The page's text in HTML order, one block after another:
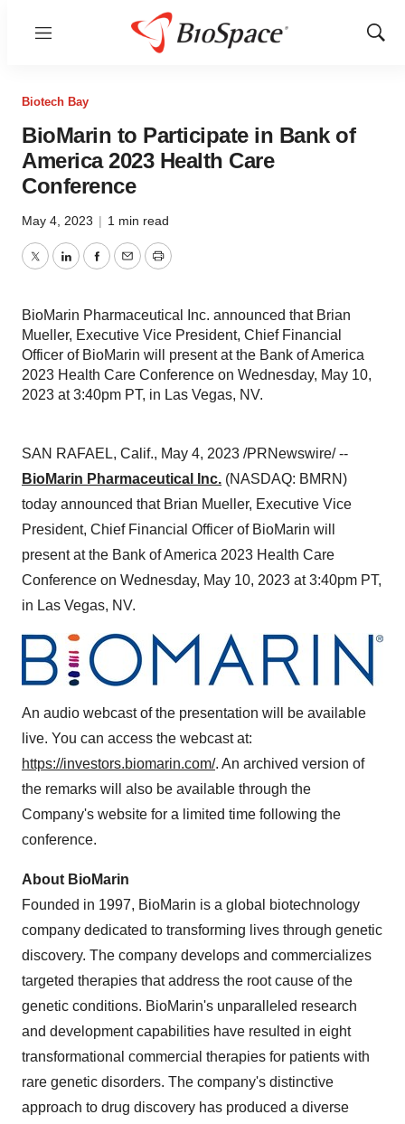
Menu
Show
Biotech Bay
BioMarin to Participate in Bank of
America 2023 Health Care
Conference
May 4, 2023 | 1 min read
TwitterLinkedInFacebook
EmailPrint
BioMarin Pharmaceutical Inc. announced that Brian
Mueller, Executive Vice President, Chief Financial
Officer of BioMarin will present at the Bank of America
2023 Health Care Conference on Wednesday, May 10,
2023 at 3:40pm PT, in Las Vegas, NV.
SAN RAFAEL, Calif., May 4, 2023 /PRNewswire/ --
BioMarin Pharmaceutical Inc. (NASDAQ: BMRN)
today announced that Brian Mueller, Executive Vice
President, Chief Financial Officer of BioMarin will
present at the Bank of America 2023 Health Care
Conference on Wednesday, May 10, 2023 at 3:40pm PT,
in Las Vegas, NV.
An audio webcast of the presentation will be available
live. You can access the webcast at:
https://investors.biomarin.com/. An archived version of
the remarks will also be available through the
Company's website for a limited time following the
conference.
About BioMarin
Founded in 1997, BioMarin is a global biotechnology
company dedicated to transforming lives through genetic
discovery. The company develops and commercializes
targeted therapies that address the root cause of the
genetic conditions. BioMarin's unparalleled research
and development capabilities have resulted in eight
transformational commercial therapies for patients with
rare genetic disorders. The company's distinctive
approach to drug discovery has produced a diverse